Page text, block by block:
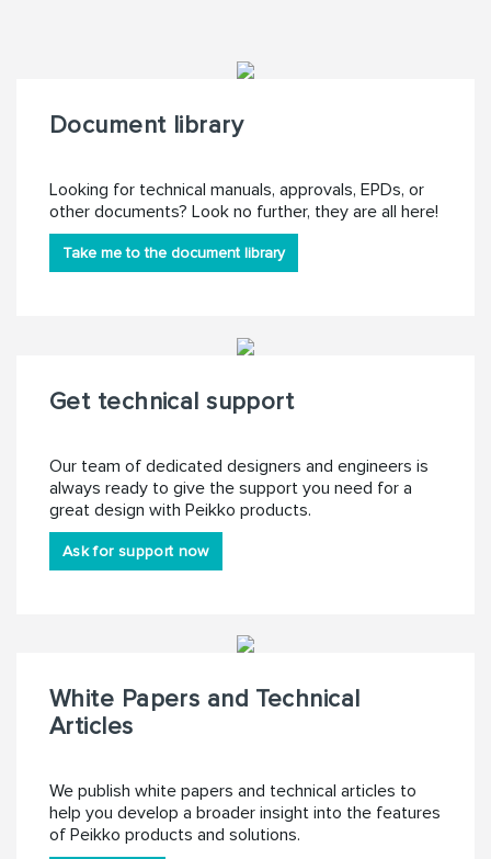
Document library
Looking for technical manuals, approvals, EPDs, or
other documents? Look no further, they are all here!
Take me to the document library
Get technical support
Our team of dedicated designers and engineers is
always ready to give the support you need for a
great design with Peikko products.
Ask for support now
White Papers and Technical
Articles
We publish white papers and technical articles to
help you develop a broader insight into the features
of Peikko products and solutions.